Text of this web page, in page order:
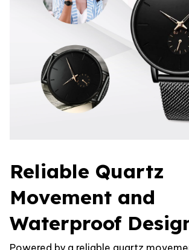
Reliable Quartz
Movement and
Waterproof
Powered by a reliable quartz